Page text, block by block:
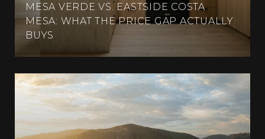
MESA VERDE VS. EASTSIDE COSTA
MESA: WHAT THE PRICE GAP ACTUALLY
BUYS